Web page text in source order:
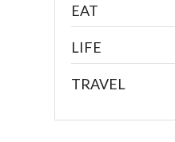
EAT
LIFE
TRAVEL